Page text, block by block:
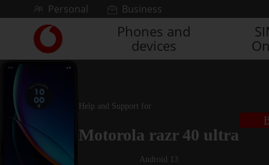
Skip to contentPersonal Business
Link
back
to
main
Vodafone
homepage
Phones and
devices
Help and Support for
Motorola razr 40 ultra
Android 13